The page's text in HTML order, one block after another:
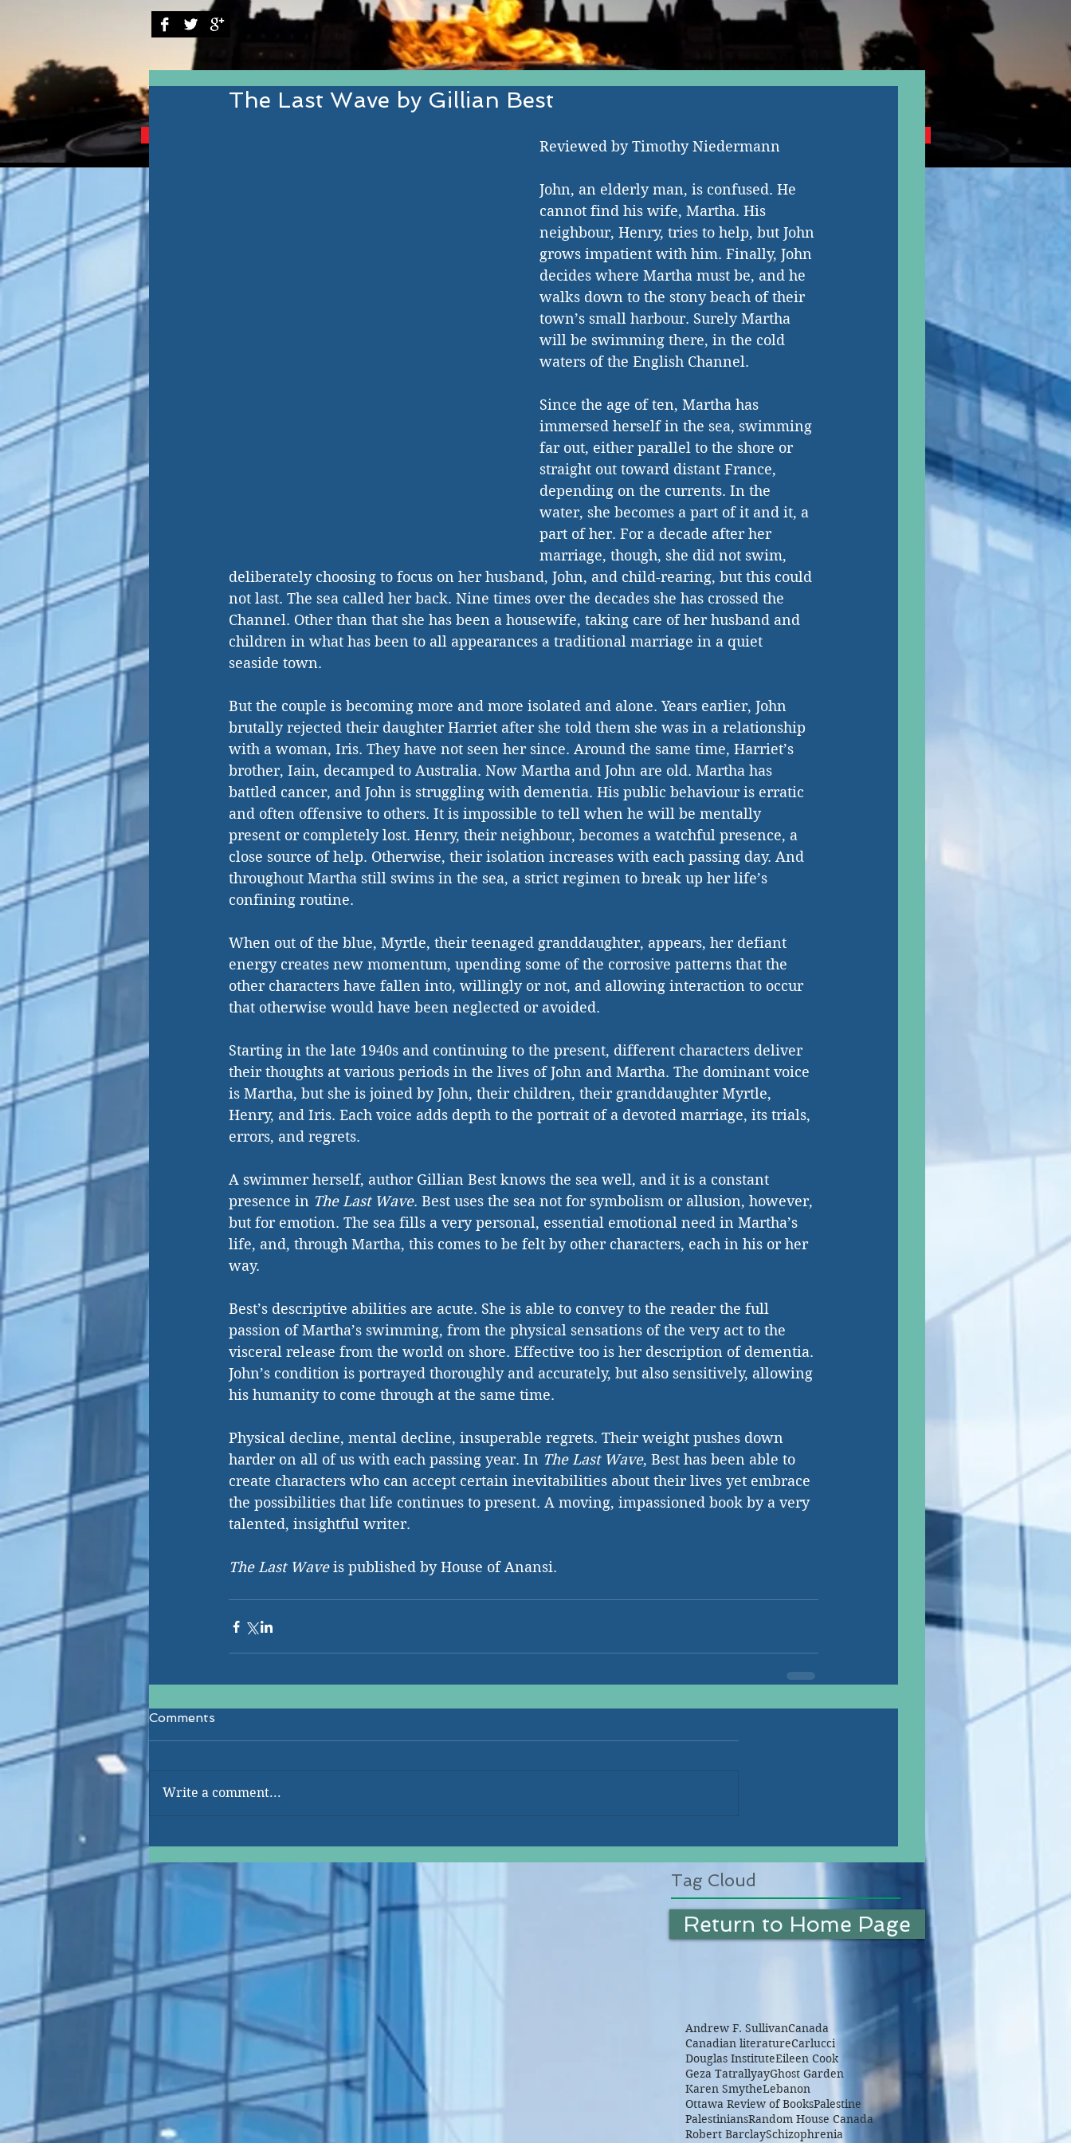
The Last Wave by Gillian Best
Reviewed by Timothy Niedermann
John, an elderly man, is confused. He
cannot find his wife, Martha. His
neighbour, Henry, tries to help, but John
grows impatient with him. Finally, John
decides where Martha must be, and he
walks down to the stony beach of their
town’s small harbour. Surely Martha
will be swimming there, in the cold
waters of the English Channel.
Since the age of ten, Martha has
immersed herself in the sea, swimming
far out, either parallel to the shore or
straight out toward distant France,
depending on the currents. In the
water, she becomes a part of it and it, a
part of her. For a decade after her
marriage, though, she did not swim,
deliberately choosing to focus on her husband, John, and child-rearing, but this could
not last. The sea called her back. Nine times over the decades she has crossed the
Channel. Other than that she has been a housewife, taking care of her husband and
children in what has been to all appearances a traditional marriage in a quiet
seaside town.
But the couple is becoming more and more isolated and alone. Years earlier, John
brutally rejected their daughter Harriet after she told them she was in a relationship
with a woman, Iris. They have not seen her since. Around the same time, Harriet’s
brother, Iain, decamped to Australia. Now Martha and John are old. Martha has
battled cancer, and John is struggling with dementia. His public behaviour is erratic
and often offensive to others. It is impossible to tell when he will be mentally
present or completely lost. Henry, their neighbour, becomes a watchful presence, a
close source of help. Otherwise, their isolation increases with each passing day. And
throughout Martha still swims in the sea, a strict regimen to break up her life’s
confining routine.
When out of the blue, Myrtle, their teenaged granddaughter, appears, her defiant
energy creates new momentum, upending some of the corrosive patterns that the
other characters have fallen into, willingly or not, and allowing interaction to occur
that otherwise would have been neglected or avoided.
Starting in the late 1940s and continuing to the present, different characters deliver
their thoughts at various periods in the lives of John and Martha. The dominant voice
is Martha, but she is joined by John, their children, their granddaughter Myrtle,
Henry, and Iris. Each voice adds depth to the portrait of a devoted marriage, its trials,
errors, and regrets.
A swimmer herself, author Gillian Best knows the sea well, and it is a constant
presence in The Last Wave. Best uses the sea not for symbolism or allusion, however,
but for emotion. The sea fills a very personal, essential emotional need in Martha’s
life, and, through Martha, this comes to be felt by other characters, each in his or her
way.
Best’s descriptive abilities are acute. She is able to convey to the reader the full
passion of Martha’s swimming, from the physical sensations of the very act to the
visceral release from the world on shore. Effective too is her description of dementia.
John’s condition is portrayed thoroughly and accurately, but also sensitively, allowing
his humanity to come through at the same time.
Physical decline, mental decline, insuperable regrets. Their weight pushes down
harder on all of us with each passing year. In The Last Wave, Best has been able to
create characters who can accept certain inevitabilities about their lives yet embrace
the possibilities that life continues to present. A moving, impassioned book by a very
talented, insightful writer.
The Last Wave is published by House of Anansi.
Comments
Write a comment...
Tag Cloud
Return to Home Page
Andrew F. SullivanCanada
Canadian literatureCarlucci
Douglas InstituteEileen Cook
Geza TatrallyayGhost Garden
Karen SmytheLebanon
Ottawa Review of BooksPalestine
PalestiniansRandom House Canada
Robert BarclaySchizophrenia